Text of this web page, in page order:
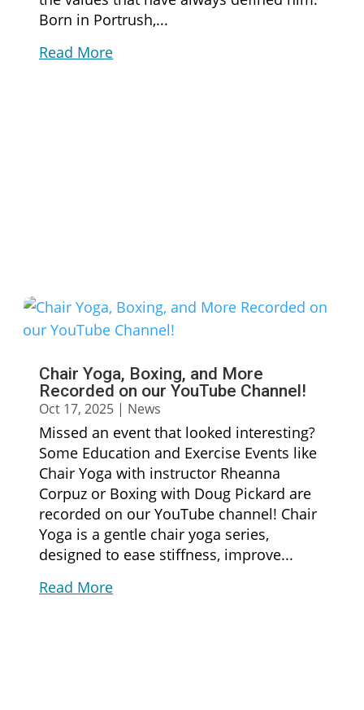
Born in Portrush,...
Read More
Chair Yoga, Boxing, and More
Recorded on our YouTube Channel!
Oct 17, 2025 | News
Missed an event that looked interesting?
Some Education and Exercise Events like
Chair Yoga with instructor Rheanna
Corpuz or Boxing with Doug Pickard are
recorded on our YouTube channel! Chair
Yoga is a gentle chair yoga series,
designed to ease stiffness, improve...
Read More